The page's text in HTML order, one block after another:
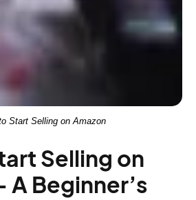
Start Selling on Amazon
Selling on
A Beginner’s